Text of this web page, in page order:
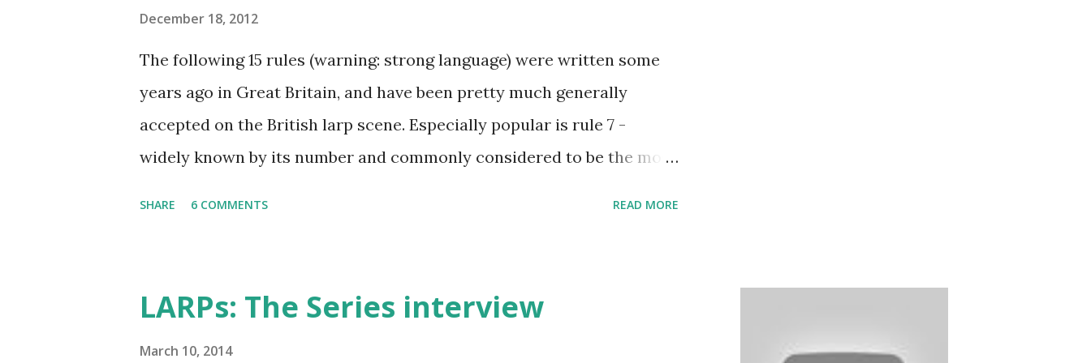
December 18, 2012
The following 15 rules (warning: strong language) were written some
years ago in Great Britain, and have been pretty much generally
accepted on the British larp scene. Especially popular is rule 7 -
widely known by its number and commonly considered to be the most
international audience (it still contains some British larp lingo
though), more work-safe and to throw in his two cents. (copy of the
SHARE 6 COMMENTS READ MORE
LARPs: The Series interview
March 10, 2014